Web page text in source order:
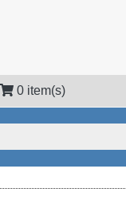
0 item(s)